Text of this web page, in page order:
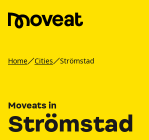
Home Cities Strömstad
Moveats in
Strömstad